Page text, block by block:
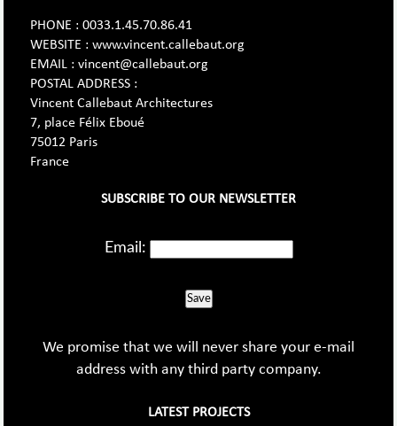
PHONE : 0033.1.45.70.86.41
WEBSITE : www.vincent.callebaut.org
EMAIL : vincent@callebaut.org
POSTAL ADDRESS :
Vincent Callebaut Architectures
7, place Félix Eboué
75012 Paris
France
SUBSCRIBE TO OUR NEWSLETTER
Email:
Save
We promise that we will never share your e-mail
address with any third party company.
LATEST PROJECTS